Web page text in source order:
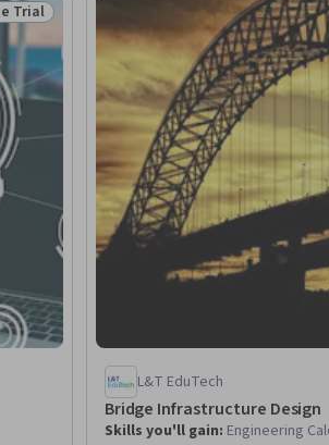
Free Trial
Trial
L&T EduTech
Bridge Infrastructure Design
Skills you'll gain: Engineering